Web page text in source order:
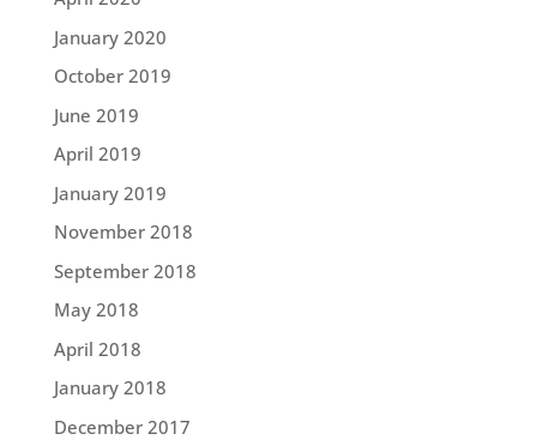
January 2020
October 2019
June 2019
April 2019
January 2019
November 2018
September 2018
May 2018
April 2018
January 2018
December 2017